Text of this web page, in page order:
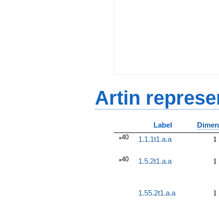
Artin
Label
*40 1.1.1t1.a.a 11
*40 1.5.2t1.a.a 11
1.55.2t1.a.a 11